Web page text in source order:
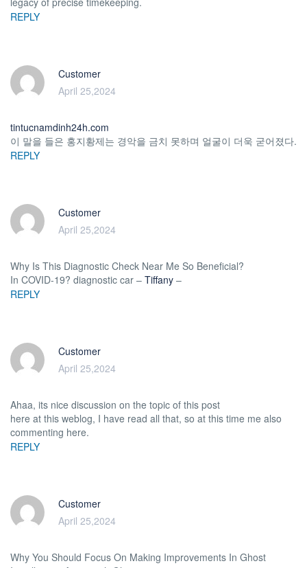
REPLY
Customer
April 25,2024
tintucnamdinh24h.com
이 말을 들은 홍지황제는 경악을 금치 못하며 얼굴이 더욱 굳어졌다.
REPLY
Customer
April 25,2024
Why Is This Diagnostic Check Near Me So Beneficial?
In COVID-19? diagnostic car – Tiffany –
REPLY
Customer
April 25,2024
Ahaa, its nice discussion on the topic of this post
here at this weblog, I have read all that, so at this time me also
commenting here.
REPLY
Customer
April 25,2024
Why You Should Focus On Making Improvements In Ghost